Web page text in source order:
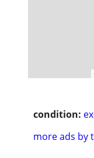
condition:
more ads by